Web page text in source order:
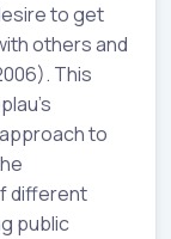
to get
others and
This
to
different
public